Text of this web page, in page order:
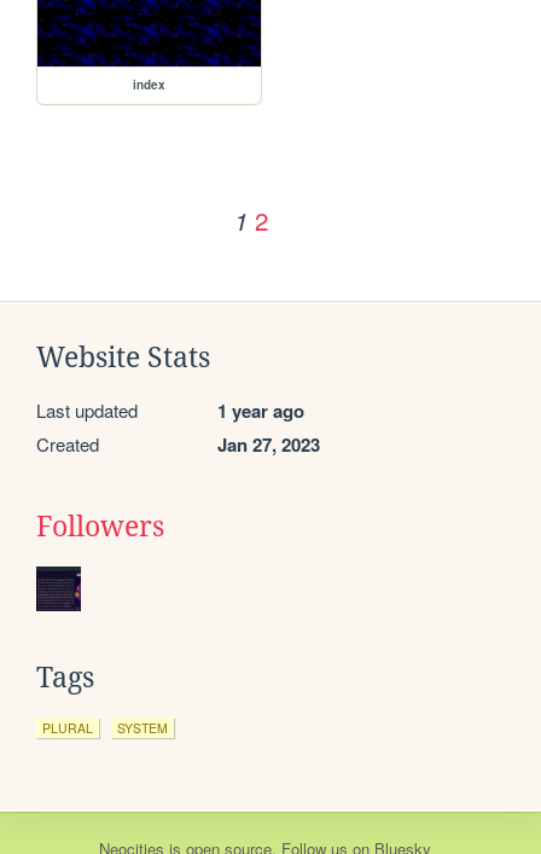
index
1 2
Website Stats
Last updated 1 year ago
Created Jan 27, 2023
Followers
Tags
PLURAL SYSTEM
Neocities is open source. Follow us on Bluesky